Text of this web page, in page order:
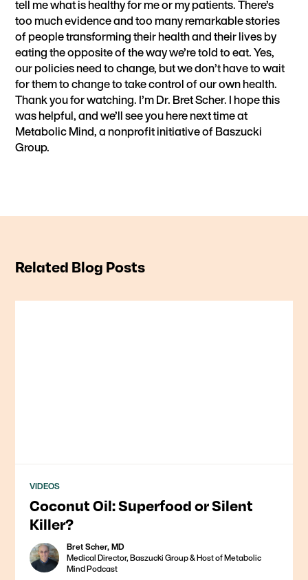
tell me what is healthy for me or my patients. There’s
too much evidence and too many remarkable stories
of people transforming their health and their lives by
eating the opposite of the way we’re told to eat. Yes,
our policies need to change, but we don’t have to wait
for them to change to take control of our own health.
Thank you for watching. I’m Dr. Bret Scher. I hope this
was helpful, and we’ll see you here next time at
Metabolic Mind, a nonprofit initiative of Baszucki
Group.
Related Blog Posts
VIDEOS
Coconut Oil: Superfood or Silent
Killer?
Bret Scher, MD
Medical Director, Baszucki Group & Host of Metabolic
Mind Podcast